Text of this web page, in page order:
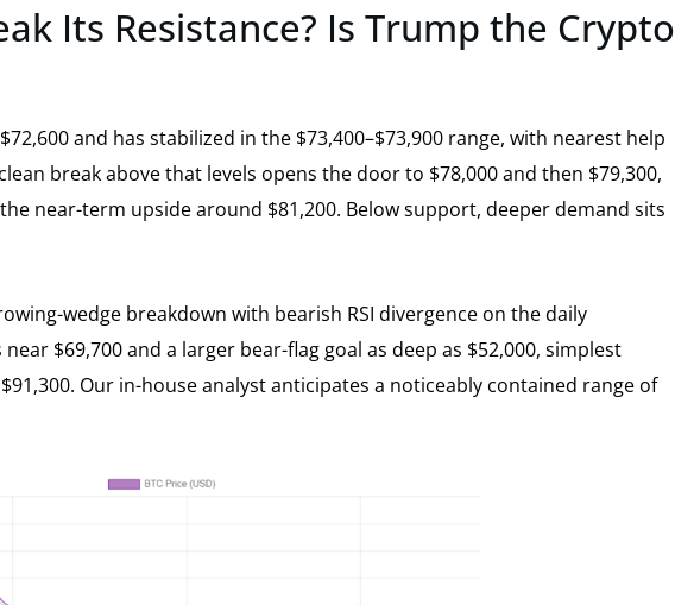
Its Resistance? Is Trump the Crypto
and has stabilized in the $73,400–$73,900 range, with nearest help
break above that levels opens the door to $78,000 and then $79,300,
near-term upside around $81,200. Below support, deeper demand sits
wedge breakdown with bearish RSI divergence on the daily
$69,700 and a larger bear-flag goal as deep as $52,000, simplest
Our in-house analyst anticipates a noticeably contained range of